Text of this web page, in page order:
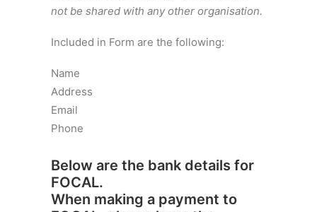
not be shared with any other organisation.
Included in Form are the following:
Name
Address
Email
Phone
Below are the bank details for
FOCAL.
When making a payment to